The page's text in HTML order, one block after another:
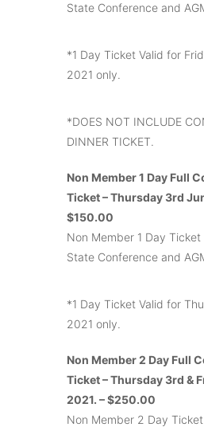
State Conference and
*1 Day Ticket Valid for
2021 only.
*DOES NOT INCLUDE
DINNER TICKET.
Non Member 1 Day Full
Ticket – Thursday 3rd
$150.00
Non Member 1 Day
State Conference and
*1 Day Ticket Valid for
2021 only.
Non Member 2 Day Full
Ticket – Thursday 3rd &
2021. – $250.00
Non Member 2 Day